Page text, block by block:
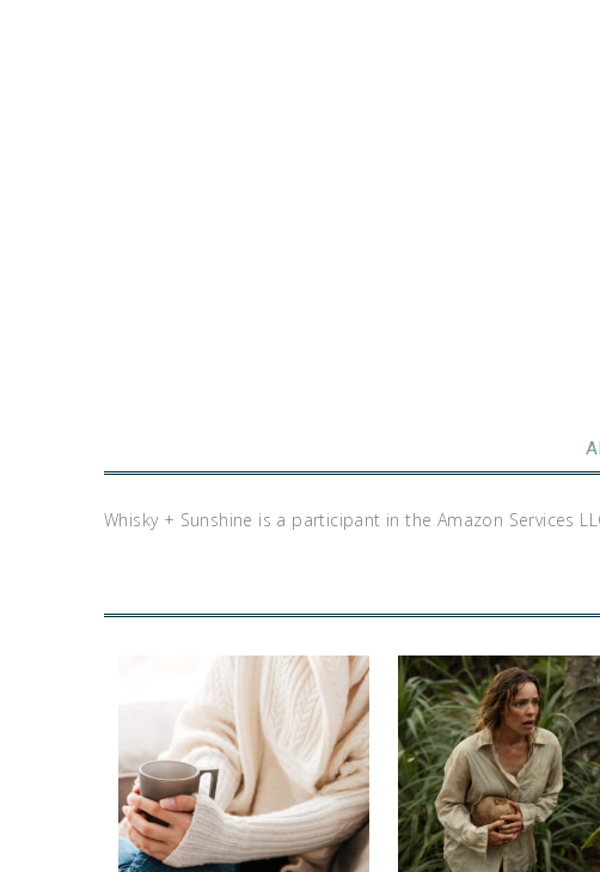
Whisky + Sunshine is a participant in the Amazon Services